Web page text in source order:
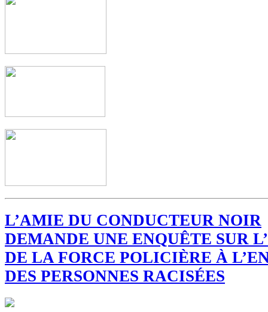
L’AMIE DU CONDUCTEUR NOIR
DEMANDE UNE ENQUÊTE SUR
DE LA FORCE POLICIÈRE À
DES PERSONNES RACISÉES